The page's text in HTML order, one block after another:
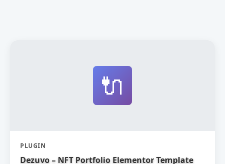
🔌
PLUGIN
Dezuvo – NFT Portfolio Elementor Template